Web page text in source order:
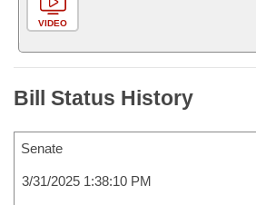
VIDEO
Bill Status History
Senate
3/31/2025 1:38:10 PM